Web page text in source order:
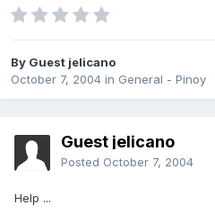
By Guest jelicano
October 7, 2004 in General - Pinoy
Guest jelicano
Posted October 7, 2004
Help ...